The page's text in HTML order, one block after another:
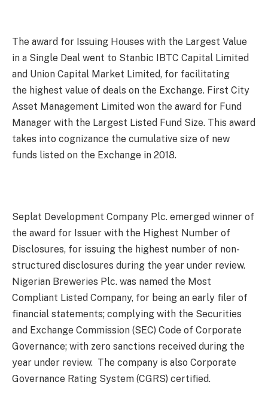
The award for Issuing Houses with the Largest Value
in a Single Deal went to Stanbic IBTC Capital Limited
and Union Capital Market Limited, for facilitating
the highest value of deals on the Exchange. First City
Asset Management Limited won the award for Fund
Manager with the Largest Listed Fund Size. This award
takes into cognizance the cumulative size of new
funds listed on the Exchange in 2018.
Seplat Development Company Plc. emerged winner of
the award for Issuer with the Highest Number of
Disclosures, for issuing the highest number of non-
structured disclosures during the year under review.
Nigerian Breweries Plc. was named the Most
Compliant Listed Company, for being an early filer of
financial statements; complying with the Securities
and Exchange Commission (SEC) Code of Corporate
Governance; with zero sanctions received during the
year under review. The company is also Corporate
Governance Rating System (CGRS) certified.